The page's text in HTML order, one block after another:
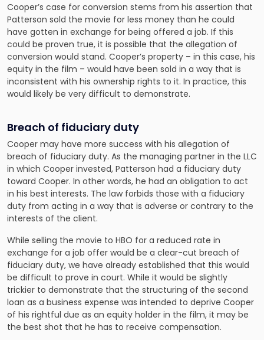
Cooper’s case for conversion stems from his assertion that
Patterson sold the movie for less money than he could
have gotten in exchange for being offered a job. If this
could be proven true, it is possible that the allegation of
conversion would stand. Cooper’s property – in this case, his
equity in the film – would have been sold in a way that is
inconsistent with his ownership rights to it. In practice, this
would likely be very difficult to demonstrate.
Breach of fiduciary duty
Cooper may have more success with his allegation of
breach of fiduciary duty. As the managing partner in the LLC
in which Cooper invested, Patterson had a fiduciary duty
toward Cooper. In other words, he had an obligation to act
in his best interests. The law forbids those with a fiduciary
duty from acting in a way that is adverse or contrary to the
interests of the client.
While selling the movie to HBO for a reduced rate in
exchange for a job offer would be a clear-cut breach of
fiduciary duty, we have already established that this would
be difficult to prove in court. While it would be slightly
trickier to demonstrate that the structuring of the second
loan as a business expense was intended to deprive Cooper
of his rightful due as an equity holder in the film, it may be
the best shot that he has to receive compensation.